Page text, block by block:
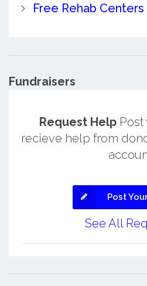
Free Rehab Centers
Fundraisers
Request HelpPost
recieve help from
Post
See All